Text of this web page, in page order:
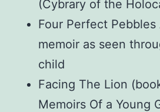
(Cybrary of the
Four Perfect Pebbles
memoir as seen
child
Facing The Lion
Memoirs Of a Young